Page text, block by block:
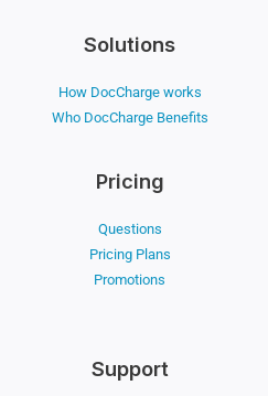
Solutions
How DocCharge works
Who DocCharge Benefits
Pricing
Questions
Pricing Plans
Promotions
Support